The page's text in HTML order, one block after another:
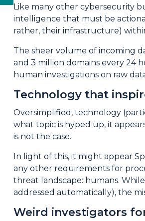
Like many other cybersecurity
intelligence that must be
rather, their infrastructure)
The sheer volume of incoming
and 3 million domains every 24
human investigations on raw
Technology that
Oversimplified, technology
what topic is hyped up, it
is not the case.
In light of this, it might appear
any other requirements for
threat landscape: humans.
addressed automatically), the
Weird investigators